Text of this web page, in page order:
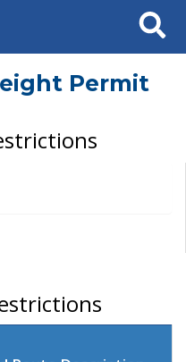
Search
Permit